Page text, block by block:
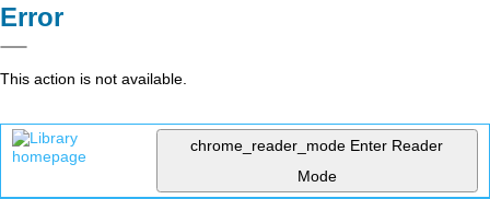
Error
This action is not available.
chrome_reader_mode Enter Reader
Mode